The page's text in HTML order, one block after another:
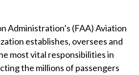
Administration’s (FAA) Aviation
establishes, oversees and
most vital responsibilities in
the millions of passengers